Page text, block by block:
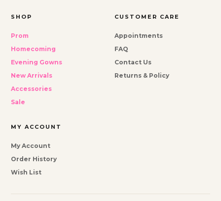
SHOP
Prom
Homecoming
Evening Gowns
New Arrivals
Accessories
Sale
CUSTOMER CARE
Appointments
FAQ
Contact Us
Returns & Policy
MY ACCOUNT
My Account
Order History
Wish List